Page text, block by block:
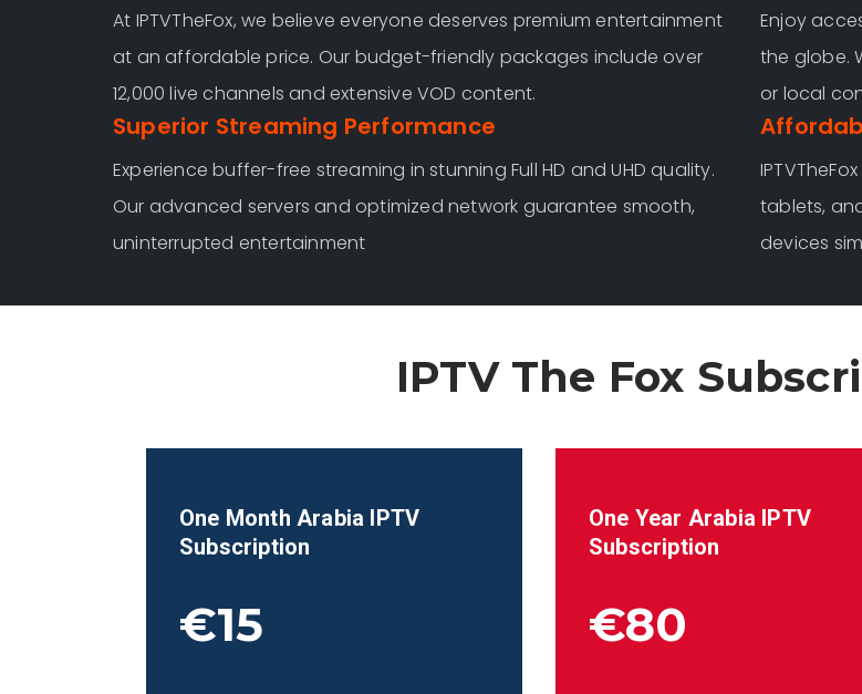
At IPTVTheFox, we believe everyone deserves premium entertainment
at an affordable price. Our budget-friendly packages include over
12,000 live channels and extensive VOD content.
Enjoy
the globe.
or local
Superior Streaming Performance
Experience buffer-free streaming in stunning Full HD and UHD quality.
Our advanced servers and optimized network guarantee smooth,
uninterrupted entertainment
tablets,
devices
IPTV The Fox
One Month Arabia IPTV
Subscription
€15
One Year Arabia IPTV
Subscription
€80